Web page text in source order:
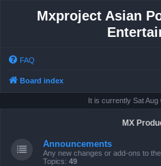
Mxproject Asian
FAQ
Board index
It is currently Sat Aug
MX
Announcements
Any new changes or add-ons to
Topics: 49